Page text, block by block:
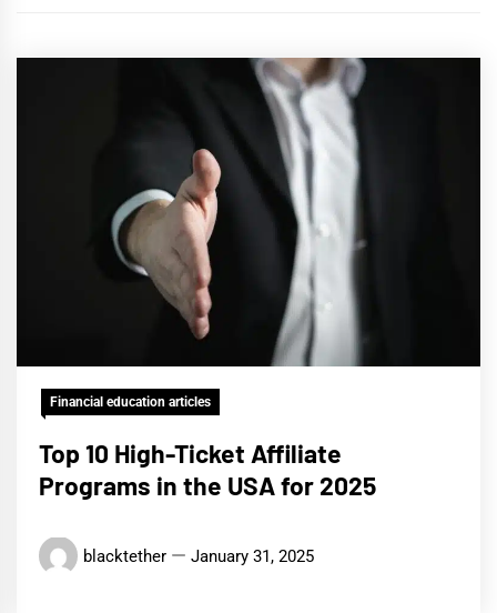
Financial education articles
Top 10 High-Ticket Affiliate
Programs in the USA for 2025
blacktether January 31, 2025